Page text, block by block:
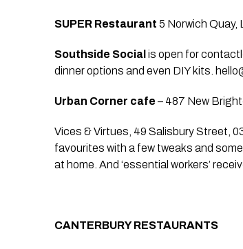
SUPER Restaurant 5 Norwich Quay,
Southside Social is open for
dinner options and even DIY kits.
Urban Corner cafe – 487 New
Vices & Virtues, 49 Salisbury Street,
favourites with a few tweaks and
at home. And ‘essential workers’
CANTERBURY RESTAURANTS